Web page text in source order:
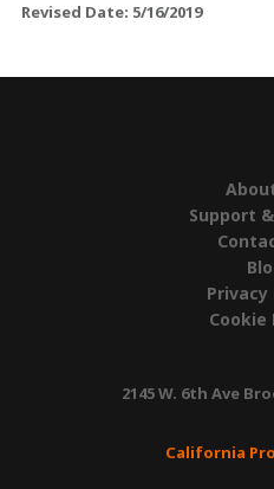
Revised Date: 5/16/2019
Support
Privacy
Cookie
2145 W. 6th Ave
California